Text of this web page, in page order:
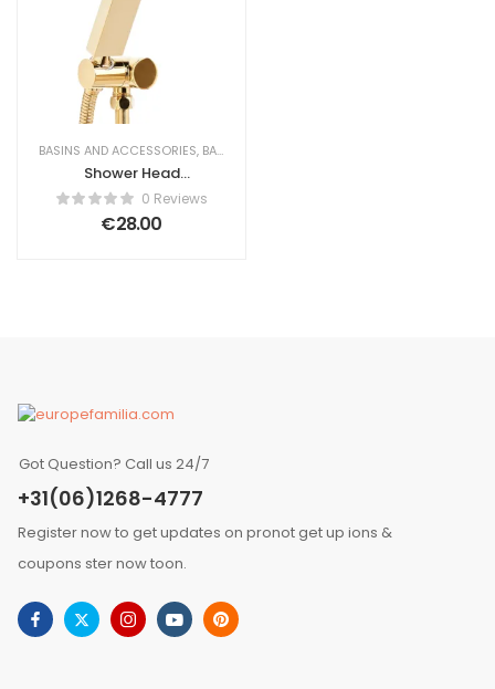
BASINS AND ACCESSORIES, BATHROOM
Shower Head
TABACAL Brass
Gold
0 Reviews
€28.00
Got Question? Call us 24/7
+31(06)1268-4777
Register now to get updates on pronot get up ions &
coupons ster now toon.